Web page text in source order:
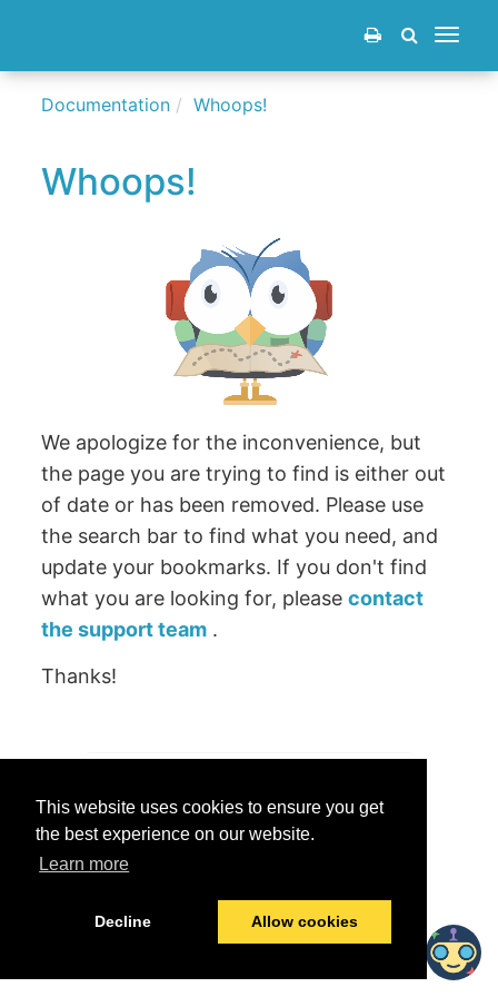
This website uses cookies to ensure you get
the best experience on our website.
Learn more
Decline Allow cookies
Toggle
Documentation Whoops!
Whoops!
We apologize for the inconvenience, but
the page you are trying to find is either out
of date or has been removed. Please use
the search bar to find what you need, and
update your bookmarks. If you don't find
what you are looking for, pleasecontact
the support team .
Thanks!
Yes No
Last modified:June 25, 2026